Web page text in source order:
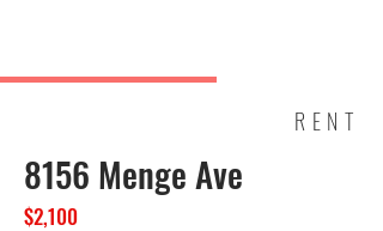
RENT
8156 Menge Ave
$2,100